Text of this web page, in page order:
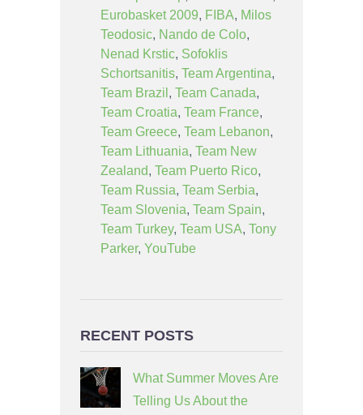
Eurobasket 2009, FIBA, Milos
Teodosic, Nando de Colo,
Nenad Krstic, Sofoklis
Schortsanitis, Team Argentina,
Team Brazil , Team Canada,
Team Croatia, Team France,
Team Greece, Team Lebanon,
Team Lithuania, Team New
Zealand, Team Puerto Rico,
Team Russia, Team Serbia,
Team Slovenia, Team Spain,
Team Turkey, Team USA, Tony
Parker, YouTube
RECENT POSTS
What Summer Moves Are
Telling Us About the